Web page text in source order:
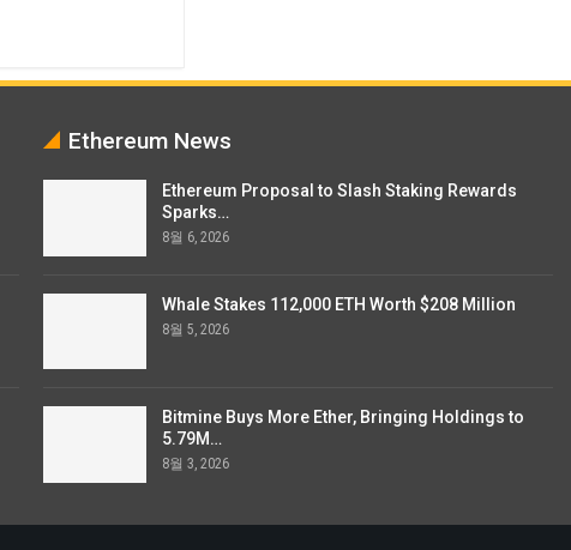
Ethereum News
Ethereum Proposal to Slash Staking Rewards
Sparks…
8월 6, 2026
Whale Stakes 112,000 ETH Worth $208 Million
8월 5, 2026
Bitmine Buys More Ether, Bringing Holdings to
5.79M…
8월 3, 2026